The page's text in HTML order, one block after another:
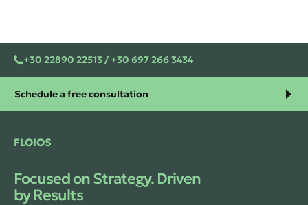
+30 22890 22513 / +30 697 266 3434
Schedule a free consultation
FLOIOS
Focused on Strategy. Driven
by Results